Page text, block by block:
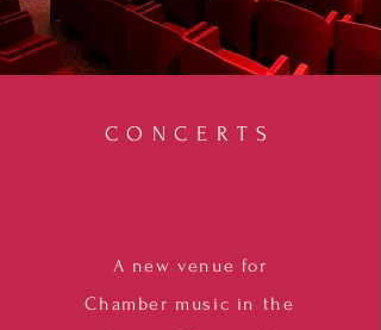
CONCERTS
A new venue for
Chamber music in the